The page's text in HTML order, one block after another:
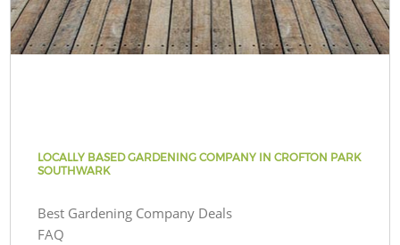
LOCALLY BASED GARDENING COMPANY IN CROFTON PARK
SOUTHWARK
Best Gardening Company Deals
FAQ